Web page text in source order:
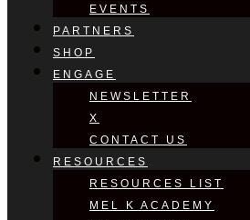
EVENTS
PARTNERS
SHOP
ENGAGE
NEWSLETTER
X
CONTACT US
RESOURCES
RESOURCES LIST
MEL K ACADEMY